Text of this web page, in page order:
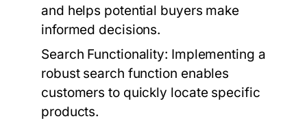
and helps potential buyers make
informed decisions.
Search Functionality: Implementing a
robust search function enables
customers to quickly locate specific
products.